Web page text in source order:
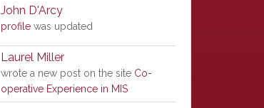
John D'Arcy
profile was updated
Laurel Miller
wrote a new post on the site Co-
operative Experience in MIS